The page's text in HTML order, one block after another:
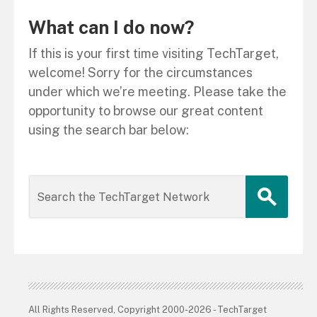
What can I do now?
If this is your first time visiting TechTarget,
welcome! Sorry for the circumstances
under which we’re meeting. Please take the
opportunity to browse our great content
using the search bar below:
All Rights Reserved, Copyright 2000-2026 - TechTarget